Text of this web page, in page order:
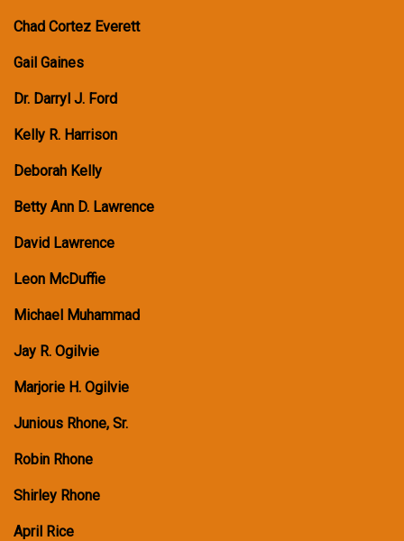
Chad Cortez Everett
Gail Gaines
Dr. Darryl J. Ford
Kelly R. Harrison
Deborah Kelly
Betty Ann D. Lawrence
David Lawrence
Leon McDuffie
Michael Muhammad
Jay R. Ogilvie
Marjorie H. Ogilvie
Junious Rhone, Sr.
Robin Rhone
Shirley Rhone
April Rice